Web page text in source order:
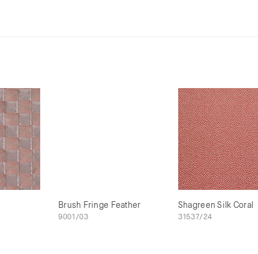
Brush Fringe Feather
9001/03
Shagreen Silk Coral
31537/24